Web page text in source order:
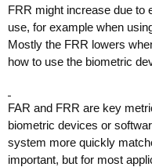
FRR might increase due to
use, for example when
Mostly the FRR lowers
how to use the biometric
FAR and FRR are key
biometric devices or
system more quickly
important, but for most